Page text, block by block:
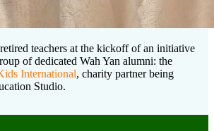
teachers at the kickoff of an initiative
of dedicated Wah Yan alumni: the
International, charity partner being
Studio.